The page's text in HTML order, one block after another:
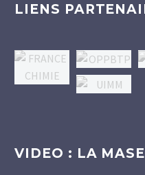
LIENS
VIDEO : LA